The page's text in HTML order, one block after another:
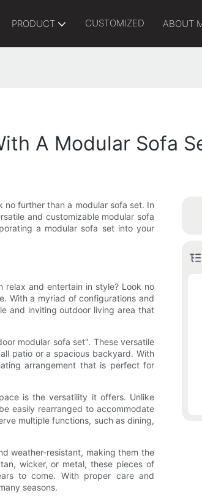
PRODUCT CUSTOMIZED ABOUT
A Modular Sofa
no further than a modular sofa set. In
and customizable modular sofa
a modular sofa set into your
relax and entertain in style? Look no
With a myriad of configurations and
and inviting outdoor living area that
modular sofa set". These versatile
patio or a spacious backyard. With
arrangement that is perfect for
is the versatility it offers. Unlike
easily rearranged to accommodate
multiple functions, such as dining,
weather-resistant, making them the
wicker, or metal, these pieces of
to come. With proper care and
seasons.